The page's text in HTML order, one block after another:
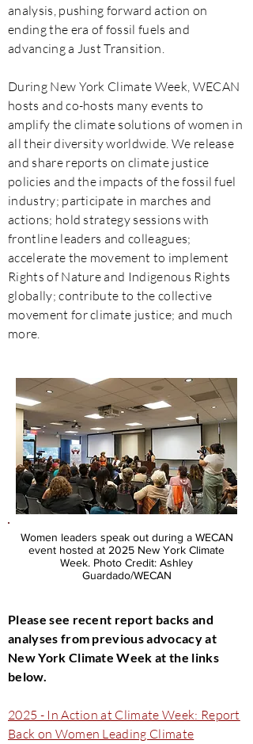
analysis, pushing forward action on
ending the era of fossil fuels and
advancing a Just Transition.
During New York Climate Week, WECAN
hosts and co-hosts many events to
amplify the climate solutions of women in
all their diversity worldwide. We release
and share reports on climate justice
policies and the impacts of the fossil fuel
industry; participate in marches and
actions; hold strategy sessions with
frontline leaders and colleagues;
accelerate the movement to implement
Rights of Nature and Indigenous Rights
globally; contribute to the collective
movement for climate justice; and much
more.
Women leaders speak out during a WECAN
event hosted at 2025 New York Climate
Week. Photo Credit: Ashley
Guardado/WECAN
Please see recent report backs and
analyses from previous advocacy at
New York Climate Week at the links
below.
2025 - In Action at Climate Week: Report
Back on Women Leading Climate